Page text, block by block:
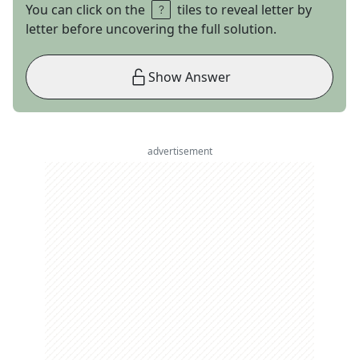
You can click on the
tiles to reveal letter by
letter before uncovering the full solution.
Show Answer
advertisement